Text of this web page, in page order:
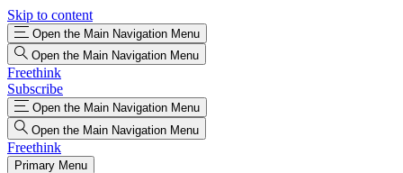
Skip to content
Open the Main Navigation Menu
Open the Main Navigation Menu
Freethink
Subscribe
Open the Main Navigation Menu
Open the Main Navigation Menu
Freethink
Primary Menu